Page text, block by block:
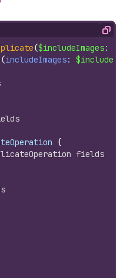
Copy
($includeImages:
(includeImages:
{
fields